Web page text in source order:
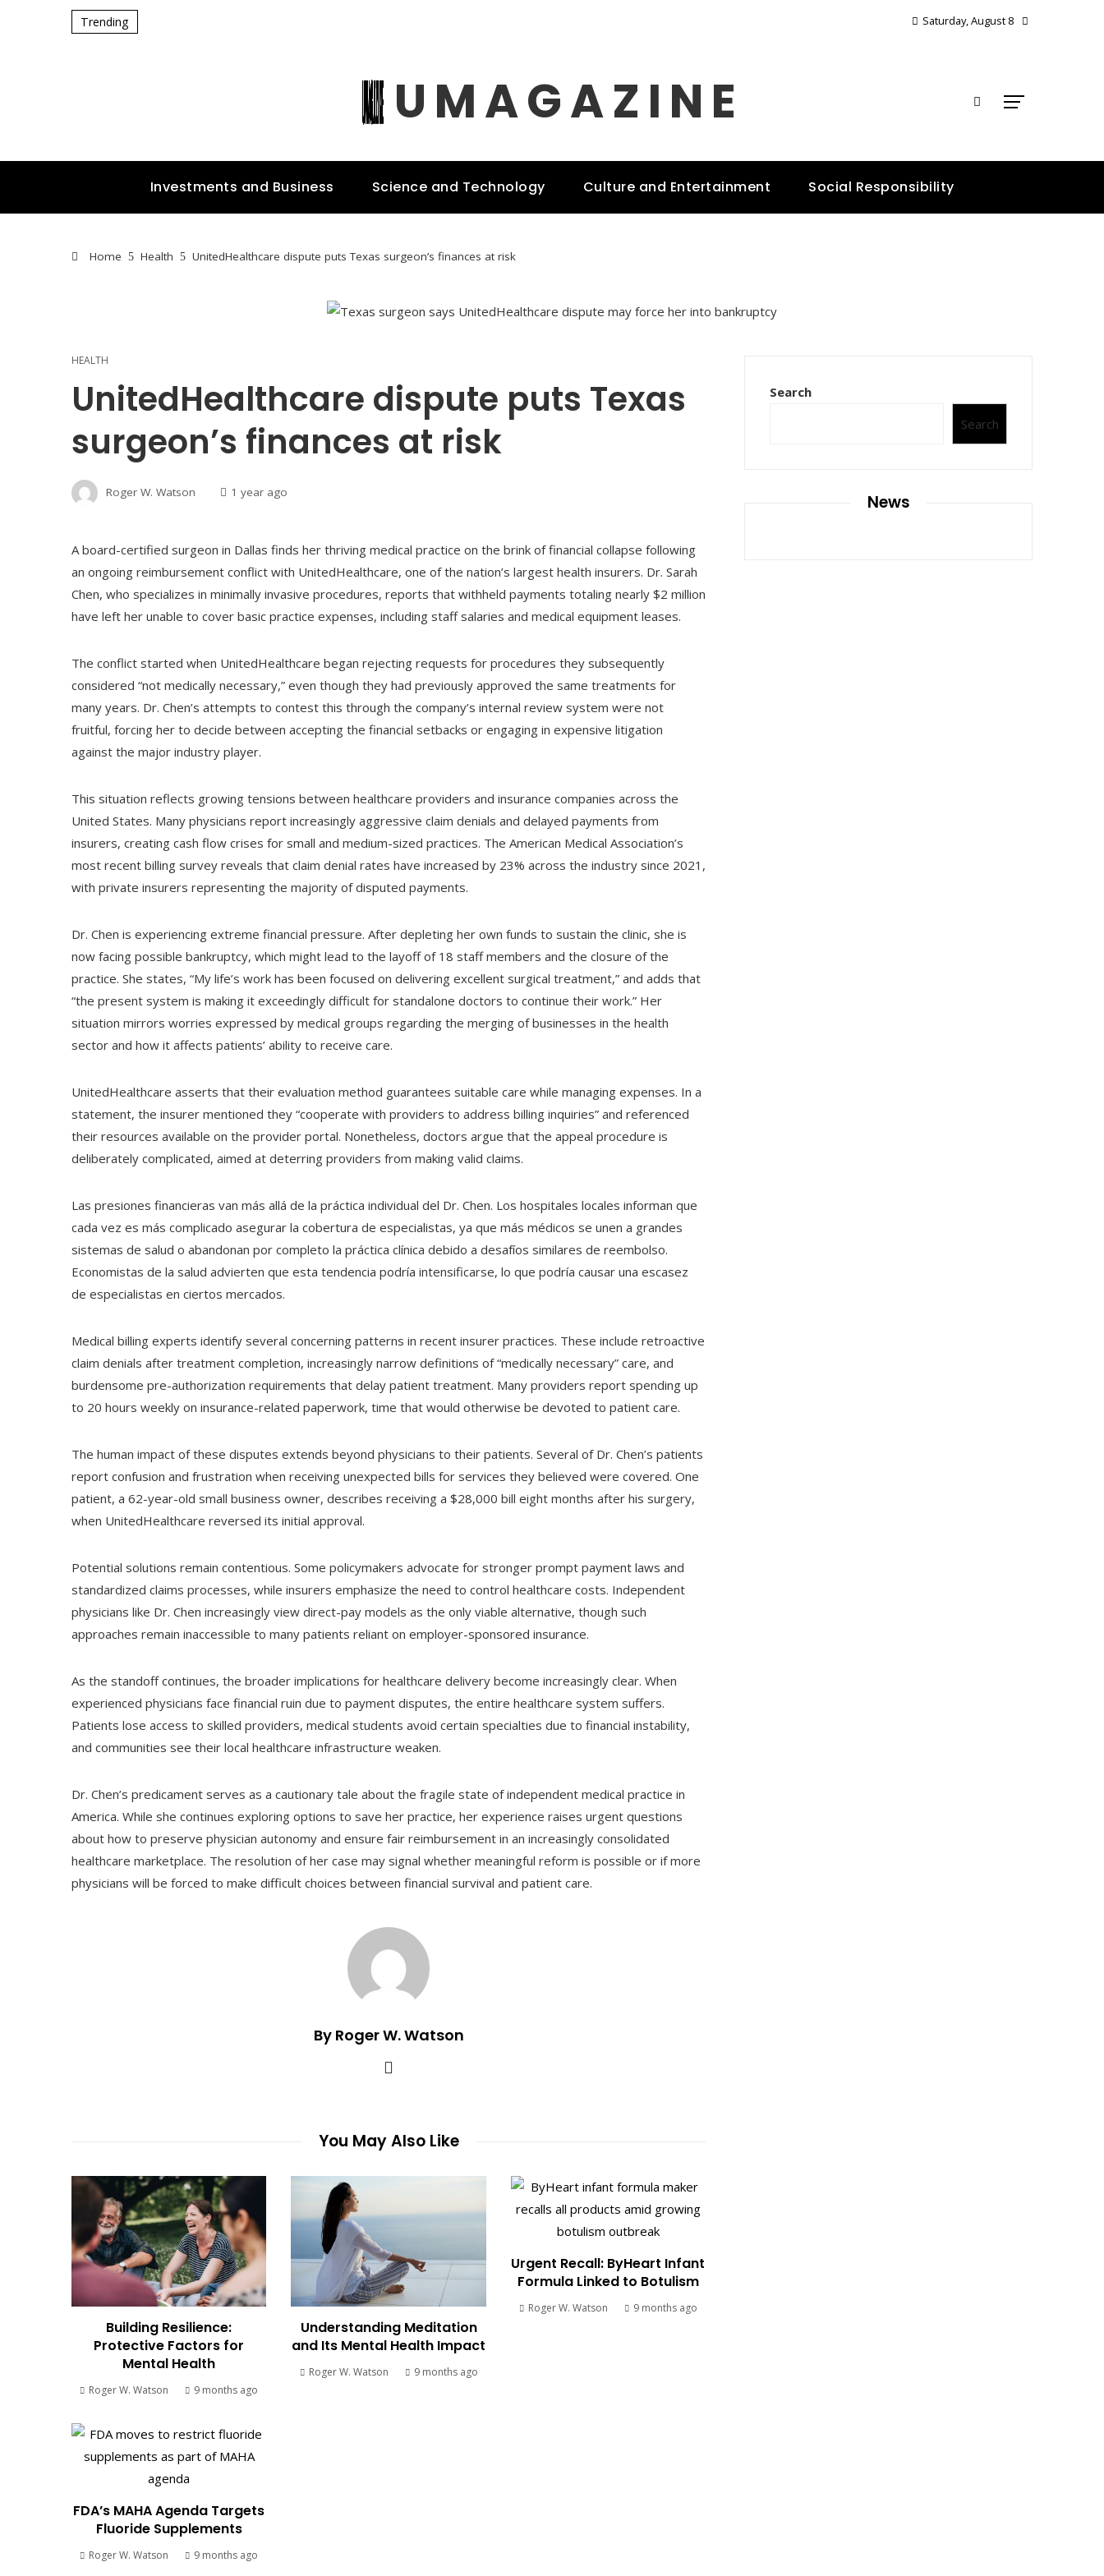
Trending Saturday, August 8
UMAGAZINE
Investments and Business Science and Technology Culture and Entertainment Social Responsibility
Home Health UnitedHealthcare dispute puts Texas surgeon’s finances at risk
HEALTH
UnitedHealthcare dispute puts Texas
surgeon’s finances at risk
Roger W. Watson 1 year ago
A board-certified surgeon in Dallas finds her thriving medical practice on the brink of financial collapse following
an ongoing reimbursement conflict with UnitedHealthcare, one of the nation’s largest health insurers. Dr. Sarah
Chen, who specializes in minimally invasive procedures, reports that withheld payments totaling nearly $2 million
have left her unable to cover basic practice expenses, including staff salaries and medical equipment leases.
The conflict started when UnitedHealthcare began rejecting requests for procedures they subsequently
considered “not medically necessary,” even though they had previously approved the same treatments for
many years. Dr. Chen’s attempts to contest this through the company’s internal review system were not
fruitful, forcing her to decide between accepting the financial setbacks or engaging in expensive litigation
against the major industry player.
This situation reflects growing tensions between healthcare providers and insurance companies across the
United States. Many physicians report increasingly aggressive claim denials and delayed payments from
insurers, creating cash flow crises for small and medium-sized practices. The American Medical Association’s
most recent billing survey reveals that claim denial rates have increased by 23% across the industry since 2021,
with private insurers representing the majority of disputed payments.
Dr. Chen is experiencing extreme financial pressure. After depleting her own funds to sustain the clinic, she is
now facing possible bankruptcy, which might lead to the layoff of 18 staff members and the closure of the
practice. She states, “My life’s work has been focused on delivering excellent surgical treatment,” and adds that
“the present system is making it exceedingly difficult for standalone doctors to continue their work.” Her
situation mirrors worries expressed by medical groups regarding the merging of businesses in the health
sector and how it affects patients’ ability to receive care.
UnitedHealthcare asserts that their evaluation method guarantees suitable care while managing expenses. In a
statement, the insurer mentioned they “cooperate with providers to address billing inquiries” and referenced
their resources available on the provider portal. Nonetheless, doctors argue that the appeal procedure is
deliberately complicated, aimed at deterring providers from making valid claims.
Las presiones financieras van más allá de la práctica individual del Dr. Chen. Los hospitales locales informan que
cada vez es más complicado asegurar la cobertura de especialistas, ya que más médicos se unen a grandes
sistemas de salud o abandonan por completo la práctica clínica debido a desafíos similares de reembolso.
Economistas de la salud advierten que esta tendencia podría intensificarse, lo que podría causar una escasez
de especialistas en ciertos mercados.
Medical billing experts identify several concerning patterns in recent insurer practices. These include retroactive
claim denials after treatment completion, increasingly narrow definitions of “medically necessary” care, and
burdensome pre-authorization requirements that delay patient treatment. Many providers report spending up
to 20 hours weekly on insurance-related paperwork, time that would otherwise be devoted to patient care.
The human impact of these disputes extends beyond physicians to their patients. Several of Dr. Chen’s patients
report confusion and frustration when receiving unexpected bills for services they believed were covered. One
patient, a 62-year-old small business owner, describes receiving a $28,000 bill eight months after his surgery,
when UnitedHealthcare reversed its initial approval.
Potential solutions remain contentious. Some policymakers advocate for stronger prompt payment laws and
standardized claims processes, while insurers emphasize the need to control healthcare costs. Independent
physicians like Dr. Chen increasingly view direct-pay models as the only viable alternative, though such
approaches remain inaccessible to many patients reliant on employer-sponsored insurance.
As the standoff continues, the broader implications for healthcare delivery become increasingly clear. When
experienced physicians face financial ruin due to payment disputes, the entire healthcare system suffers.
Patients lose access to skilled providers, medical students avoid certain specialties due to financial instability,
and communities see their local healthcare infrastructure weaken.
Dr. Chen’s predicament serves as a cautionary tale about the fragile state of independent medical practice in
America. While she continues exploring options to save her practice, her experience raises urgent questions
about how to preserve physician autonomy and ensure fair reimbursement in an increasingly consolidated
healthcare marketplace. The resolution of her case may signal whether meaningful reform is possible or if more
physicians will be forced to make difficult choices between financial survival and patient care.
By Roger W. Watson
You May Also Like
Building Resilience:
Protective Factors for
Mental Health
Roger W. Watson 9 months ago
Understanding Meditation
and Its Mental Health Impact
Roger W. Watson 9 months ago
Urgent Recall: ByHeart Infant
Formula Linked to Botulism
Roger W. Watson 9 months ago
FDA’s MAHA Agenda Targets
Fluoride Supplements
Roger W. Watson 9 months ago
Search
Search
News